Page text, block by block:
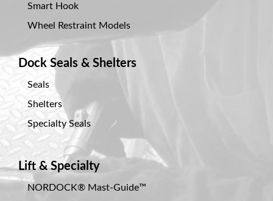
Smart Hook
Wheel Restraint Models
Dock Seals & Shelters
Seals
Shelters
Specialty Seals
Lift & Specialty
NORDOCK® Mast-Guide™